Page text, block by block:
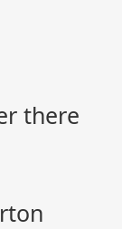
there